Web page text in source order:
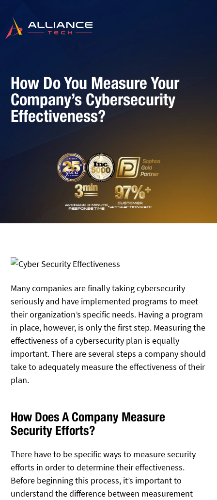
How Do You Measure Your
Company’s Cybersecurity
Effectiveness?
Many companies are finally taking cybersecurity
seriously and have implemented programs to meet
their organization’s specific needs. Having a program
in place, however, is only the first step. Measuring the
effectiveness of a cybersecurity plan is equally
important. There are several steps a company should
take to adequately measure the effectiveness of their
plan.
How Does A Company Measure
Security Efforts?
There have to be specific ways to measure security
efforts in order to determine their effectiveness.
Before beginning this process, it’s important to
understand the difference between measurement